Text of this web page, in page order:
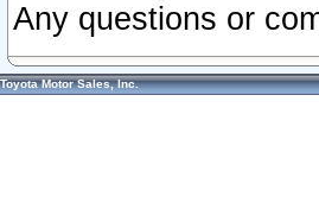
Any questions or
Toyota Motor Sales, Inc.